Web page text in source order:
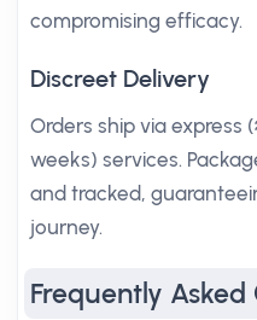
compromising efficacy.
Discreet Delivery
Orders ship via express
weeks) services.
and tracked,
journey.
Frequently Asked